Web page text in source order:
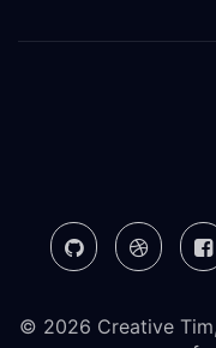
© 2026 Creative